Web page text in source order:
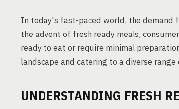
In today's fast-paced world, the demand
the advent of fresh ready meals,
ready to eat or require minimal
landscape and catering to a diverse
UNDERSTANDING FRESH